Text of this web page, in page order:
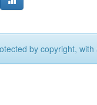
by copyright,